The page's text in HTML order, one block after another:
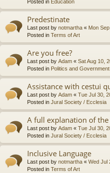
Posted in Education
Predestinate
Last post by notmartha « Mon
Posted in Terms of Art
Are you free?
Last post by Adam « Sat Aug 10,
Posted in Politics and Government
Assistance with cestui
Last post by Adam « Tue Jul 30,
Posted in Jural Society / Ecclesia
A full explanation of
Last post by Adam « Tue Jul 30,
Posted in Jural Society / Ecclesia
Inclusive Language
Last post by notmartha « Wed Jul
Posted in Terms of Art